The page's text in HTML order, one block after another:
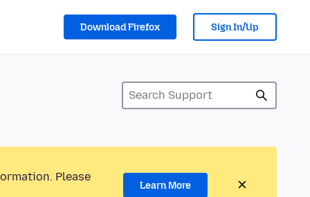
Download Firefox Sign In/Up
Please
Learn More